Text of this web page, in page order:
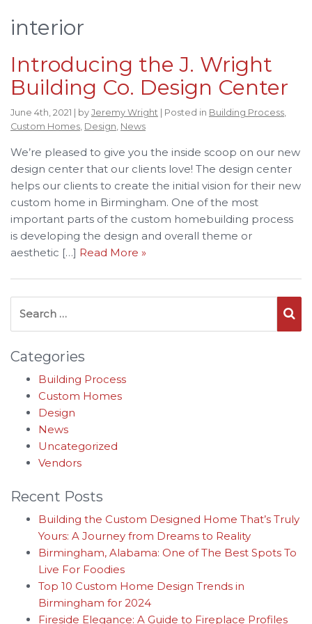
interior
Introducing the J. Wright
Building Co. Design Center
June 4th, 2021 | by Jeremy Wright | Posted in Building Process
Custom Homes Design News
We’re pleased to give you the inside scoop on our new
design center that our clients love! The design center
helps our clients to create the initial vision for their new
custom home in Birmingham. One of the most
important parts of the custom homebuilding process
is developing the design and overall theme or
aesthetic […] Read More »
Categories
Building Process
Custom Homes
Design
News
Uncategorized
Vendors
Recent Posts
Building the Custom Designed Home That’s Truly
Yours: A Journey from Dreams to Reality
Birmingham, Alabama: One of The Best Spots To
Live For Foodies
Top 10 Custom Home Design Trends in
Birmingham for 2024
Fireside Elegance: A Guide to Fireplace Profiles